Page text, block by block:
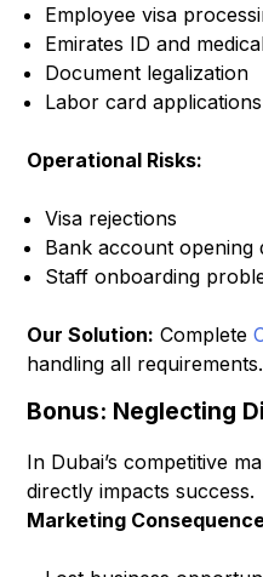
Employee visa
Emirates ID and
Document legalization
Labor card applications
Operational Risks:
Visa rejections
Bank account opening
Staff onboarding
Our Solution: Complete
handling all requirements.
Bonus: Neglecting
In Dubai’s competitive
directly impacts success.
Marketing